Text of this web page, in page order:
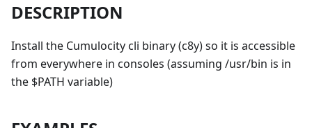
DESCRIPTION
Install the Cumulocity cli binary (c8y) so it is accessible
from everywhere in consoles (assuming /usr/bin is in
the $PATH variable)